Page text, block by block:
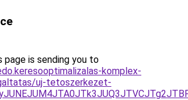
page is sending you to
komplex-
uj-tetoszerkezet-